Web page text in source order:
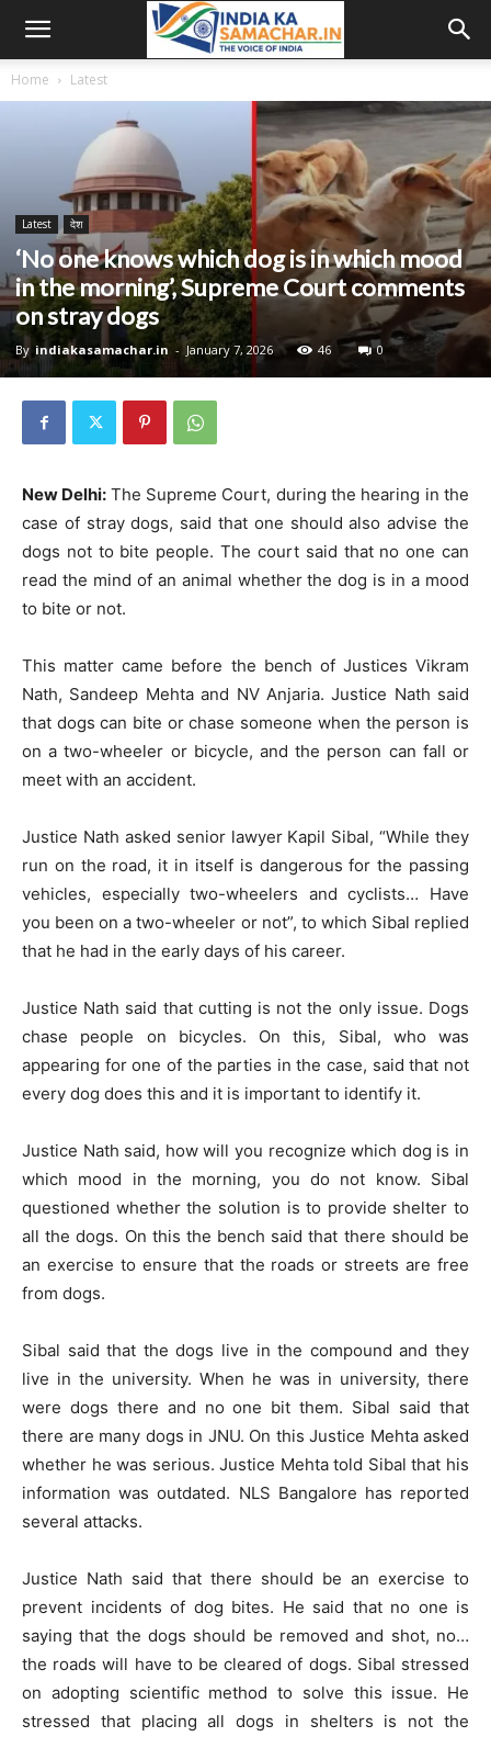
Home Latest
Latest देश
‘No one knows which dog is in which mood
in the morning’, Supreme Court comments
on stray dogs
By indiakasamachar.in - January 7, 2026 46 0
New Delhi: The Supreme Court, during the hearing in the
case of stray dogs, said that one should also advise the
dogs not to bite people. The court said that no one can
read the mind of an animal whether the dog is in a mood
to bite or not.
This matter came before the bench of Justices Vikram
Nath, Sandeep Mehta and NV Anjaria. Justice Nath said
that dogs can bite or chase someone when the person is
on a two-wheeler or bicycle, and the person can fall or
meet with an accident.
Justice Nath asked senior lawyer Kapil Sibal, “While they
run on the road, it in itself is dangerous for the passing
vehicles, especially two-wheelers and cyclists… Have
you been on a two-wheeler or not”, to which Sibal replied
that he had in the early days of his career.
Justice Nath said that cutting is not the only issue. Dogs
chase people on bicycles. On this, Sibal, who was
appearing for one of the parties in the case, said that not
every dog ​​does this and it is important to identify it.
Justice Nath said, how will you recognize which dog is in
which mood in the morning, you do not know. Sibal
questioned whether the solution is to provide shelter to
all the dogs. On this the bench said that there should be
an exercise to ensure that the roads or streets are free
from dogs.
Sibal said that the dogs live in the compound and they
live in the university. When he was in university, there
were dogs there and no one bit them. Sibal said that
there are many dogs in JNU. On this Justice Mehta asked
whether he was serious. Justice Mehta told Sibal that his
information was outdated. NLS Bangalore has reported
several attacks.
Justice Nath said that there should be an exercise to
prevent incidents of dog bites. He said that no one is
saying that the dogs should be removed and shot, no…
the roads will have to be cleared of dogs. Sibal stressed
on adopting scientific method to solve this issue. He
stressed that placing all dogs in shelters is not the